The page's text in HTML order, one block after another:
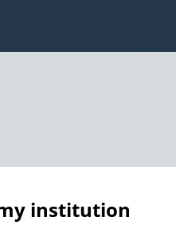
institution